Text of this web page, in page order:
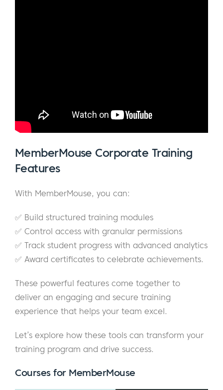
MemberMouse Corporate Training
Features
With MemberMouse, you can:
✅ Build structured training modules
✅ Control access with granular permissions
✅ Track student progress with advanced analytics
✅ Award certificates to celebrate achievements.
These powerful features come together to
deliver an engaging and secure training
experience that helps your team excel.
Let’s explore how these tools can transform your
training program and drive success.
Coursesfor MemberMouse